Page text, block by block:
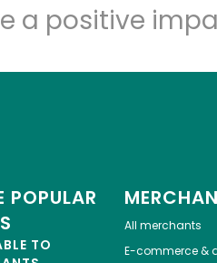
a positive
POPULAR
TO
All merchants
E-commerce &